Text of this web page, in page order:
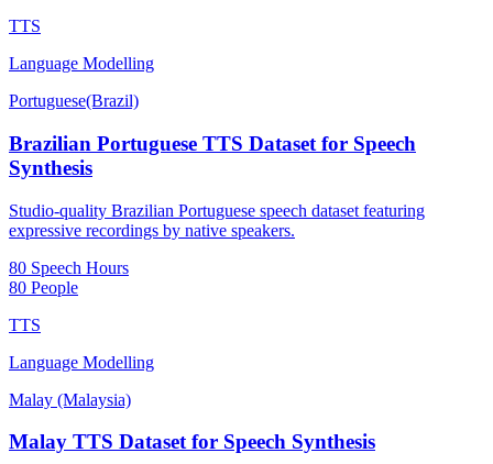
TTS
Language Modelling
Portuguese(Brazil)
Brazilian Portuguese TTS Dataset for Speech
Synthesis
Studio-quality Brazilian Portuguese speech dataset featuring
expressive recordings by native speakers.
80 Speech Hours
80 People
TTS
Language Modelling
Malay (Malaysia)
Malay TTS Dataset for Speech Synthesis